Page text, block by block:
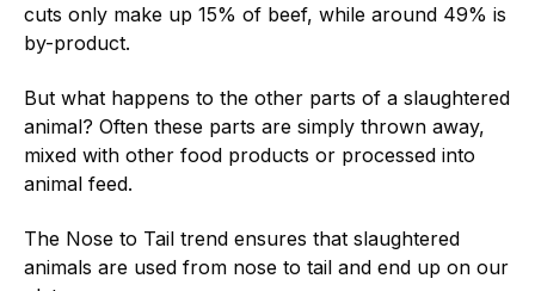
cuts only make up 15% of beef, while around 49% is
by-product.
But what happens to the other parts of a slaughtered
animal? Often these parts are simply thrown away,
mixed with other food products or processed into
animal feed.
The Nose to Tail trend ensures that slaughtered
animals are used from nose to tail and end up on our